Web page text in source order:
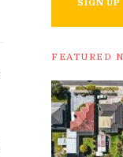
FEATURED